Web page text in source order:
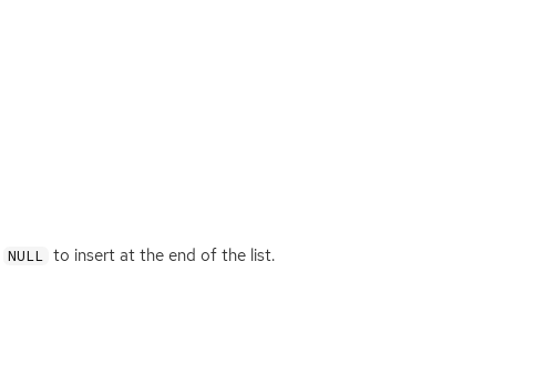
NULL to insert at the end of the list.